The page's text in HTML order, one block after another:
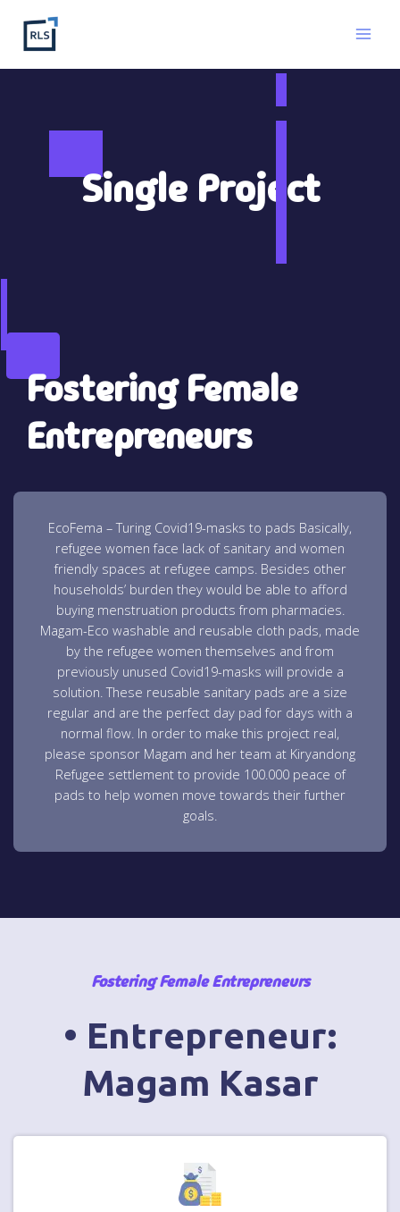
Single Project
Fostering Female
Entrepreneurs
EcoFema – Turing Covid19-masks to pads Basically,
refugee women face lack of sanitary and women
friendly spaces at refugee camps. Besides other
households’ burden they would be able to afford
buying menstruation products from pharmacies.
Magam-Eco washable and reusable cloth pads, made
by the refugee women themselves and from
previously unused Covid19-masks will provide a
solution. These reusable sanitary pads are a size
regular and are the perfect day pad for days with a
normal flow. In order to make this project real,
please sponsor Magam and her team at Kiryandong
Refugee settlement to provide 100.000 peace of
pads to help women move towards their further
goals.
Fostering Female Entrepreneurs
• Entrepreneur:
Magam Kasar